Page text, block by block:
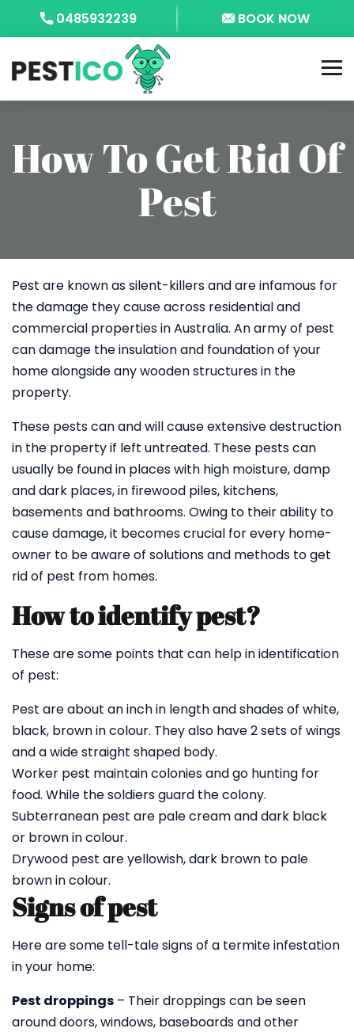
0485932239 BOOK NOW
How To Get Rid Of
Pest
Pest are known as silent-killers and are infamous for
the damage they cause across residential and
commercial properties in Australia. An army of pest
can damage the insulation and foundation of your
home alongside any wooden structures in the
property.
These pests can and will cause extensive destruction
in the property if left untreated. These pests can
usually be found in places with high moisture, damp
and dark places, in firewood piles, kitchens,
basements and bathrooms. Owing to their ability to
cause damage, it becomes crucial for every home-
owner to be aware of solutions and methods to get
rid of pest from homes.
How to identify pest?
These are some points that can help in identification
of pest:
Pest are about an inch in length and shades of white,
black, brown in colour. They also have 2 sets of wings
and a wide straight shaped body.
Worker pest maintain colonies and go hunting for
food. While the soldiers guard the colony.
Subterranean pest are pale cream and dark black
or brown in colour.
Drywood pest are yellowish, dark brown to pale
brown in colour.
Signs of pest
Here are some tell-tale signs of a termite infestation
in your home:
Pest droppings – Their droppings can be seen
around doors, windows, baseboards and other